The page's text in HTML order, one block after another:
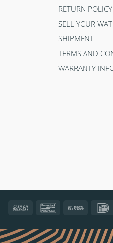
RETURN POLICY
SELL YOUR
SHIPMENT
TERMS AND
WARRANTY
Cash
Delivery
Bancontact Bank